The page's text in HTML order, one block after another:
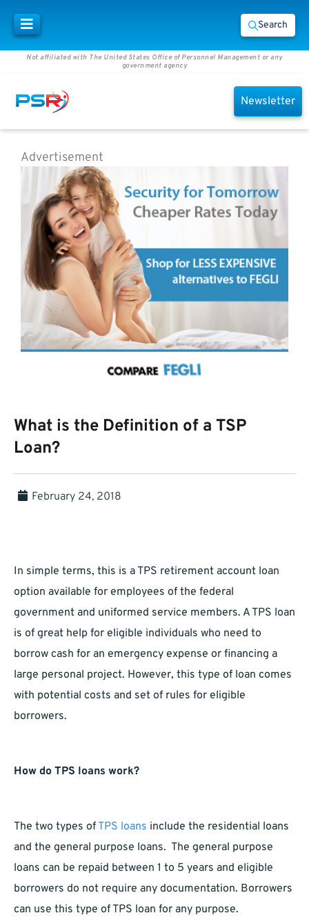
Search
Not affiliated with The United States Office of Personnel Management or any
government agency
Newsletter
Advertisement
What is the Definition of a TSP
Loan?
February 24, 2018
In simple terms, this is a TPS retirement account loan
option available for employees of the federal
government and uniformed service members. A TPS loan
is of great help for eligible individuals who need to
borrow cash for an emergency expense or financing a
large personal project. However, this type of loan comes
with potential costs and set of rules for eligible
borrowers.
How do TPS loans work?
The two types ofTPS loans include the residential loans
and the general purpose loans. The general purpose
loans can be repaid between 1 to 5 years and eligible
borrowers do not require any documentation. Borrowers
can use this type of TPS loan for any purpose.